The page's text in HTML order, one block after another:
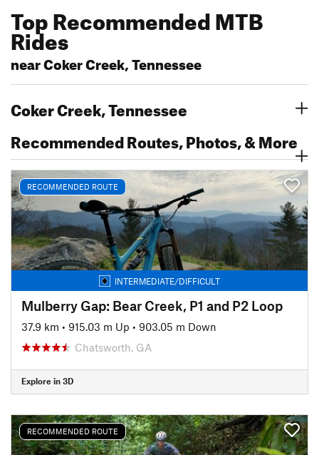
Top Recommended MTB
Rides
near Coker Creek, Tennessee
Coker Creek, Tennessee
Recommended Routes, Photos, & More
RECOMMENDED ROUTE
INTERMEDIATE/DIFFICULT
Mulberry Gap: Bear Creek, P1 and P2 Loop
37.9 km • 915.03 m Up • 903.05 m Down
Chatsworth, GA
Explore in 3D
RECOMMENDED ROUTE